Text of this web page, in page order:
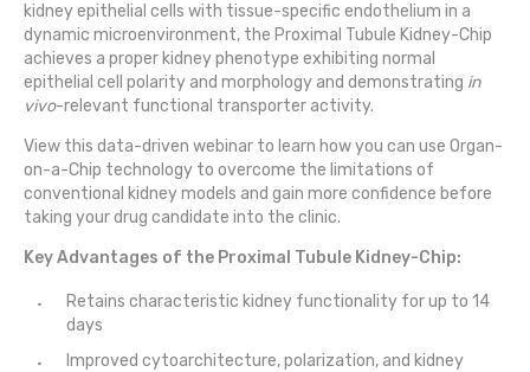
kidney epithelial cells with tissue-specific endothelium in a
dynamic microenvironment, the Proximal Tubule Kidney-Chip
achieves a proper kidney phenotype exhibiting normal
epithelial cell polarity and morphology and demonstrating in
vivo-relevant functional transporter activity.
View this data-driven webinar to learn how you can use Organ-
on-a-Chip technology to overcome the limitations of
conventional kidney models and gain more confidence before
taking your drug candidate into the clinic.
Key Advantages of the Proximal Tubule Kidney-Chip:
Retains characteristic kidney functionality for up to 14
days
Improved cytoarchitecture, polarization, and kidney